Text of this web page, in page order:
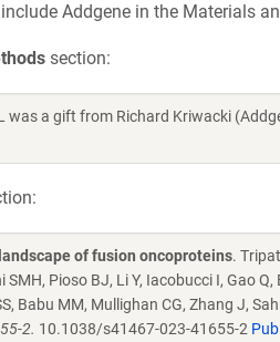
Addgene in the Materials
section:
was a gift from Richard Kriwacki
of fusion oncoproteins.
SMH, Pioso BJ, Li Y, Iacobucci I, Gao
Babu MM, Mullighan CG, Zhang J,
2. 10.1038/s41467-023-41655-2